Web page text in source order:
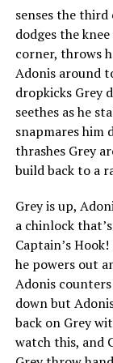
senses the
dodges the
corner, throws
Adonis around
dropkicks Grey
seethes as he
snapmares him
thrashes Grey
build back to a
Grey is up,
a chinlock
Captain’s
he powers out
Adonis
down but
back on Grey
watch this, and